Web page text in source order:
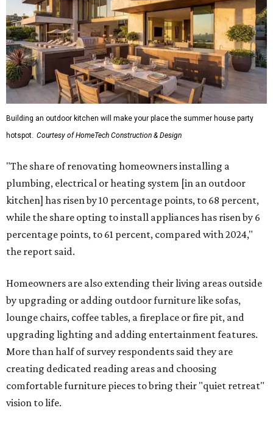
Building an outdoor kitchen will make your place the summer house party
hotspot. Courtesy of HomeTech Construction & Design
"The share of renovating homeowners installing a
plumbing, electrical or heating system [in an outdoor
kitchen] has risen by 10 percentage points, to 68 percent,
while the share opting to install appliances has risen by 6
percentage points, to 61 percent, compared with 2024,"
the report said.
Homeowners are also extending their living areas outside
by upgrading or adding outdoor furniture like sofas,
lounge chairs, coffee tables, a fireplace or fire pit, and
upgrading lighting and adding entertainment features.
More than half of survey respondents said they are
creating dedicated reading areas and choosing
comfortable furniture pieces to bring their "quiet retreat"
vision to life.